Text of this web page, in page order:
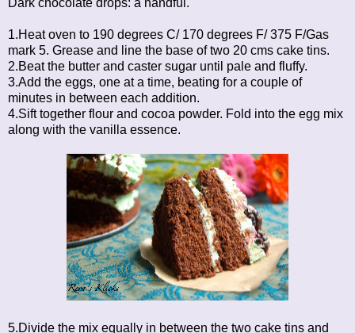
1.Heat oven to 190 degrees C/ 170 degrees F/ 375 F/Gas
mark 5. Grease and line the base of two 20 cms cake tins.
2.Beat the butter and caster sugar until pale and fluffy.
3.Add the eggs, one at a time, beating for a couple of
minutes in between each addition.
4.Sift together flour and cocoa powder. Fold into the egg mix
along with the vanilla essence.
5.Divide the mix equally in between the two cake tins and